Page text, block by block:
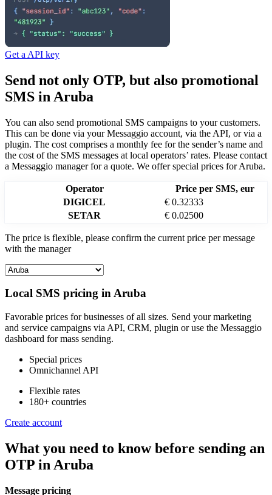
Get a API key
Send not only OTP, but also promotional
SMS in Aruba
You can also send promotional SMS campaigns to your customers.
This can be done via your Messaggio account, via the API, or via a
plugin. The cost comprises a monthly fee for the sender’s name and
the cost of the SMS messages at local operators’ rates. Please contact
a Messaggio manager for a quote. We offer special prices for Aruba.
Operator
Price per SMS, eur
DIGICEL
€ 0.32333
SETAR
€ 0.02500
The price is flexible, please confirm the current price per message
with the manager
Local SMS pricing inAruba
Favorable prices for businesses of all sizes. Send your marketing
and service campaigns via API, CRM, plugin or use the Messaggio
dashboard for mass sending.
Special prices
Omnichannel API
Flexible rates
180+ countries
Create account
What you need to know before sending an
OTP in Aruba
Message pricing